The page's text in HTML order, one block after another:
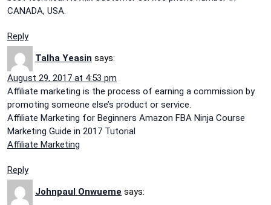
CANADA, USA.
Reply
Talha Yeasin says:
August 29, 2017 at 4:53 pm
Affiliate marketing is the process of earning a commission by
promoting someone else’s product or service.
Affiliate Marketing for Beginners Amazon FBA Ninja Course
Marketing Guide in 2017 Tutorial
Affiliate Marketing
Reply
Johnpaul Onwueme says: